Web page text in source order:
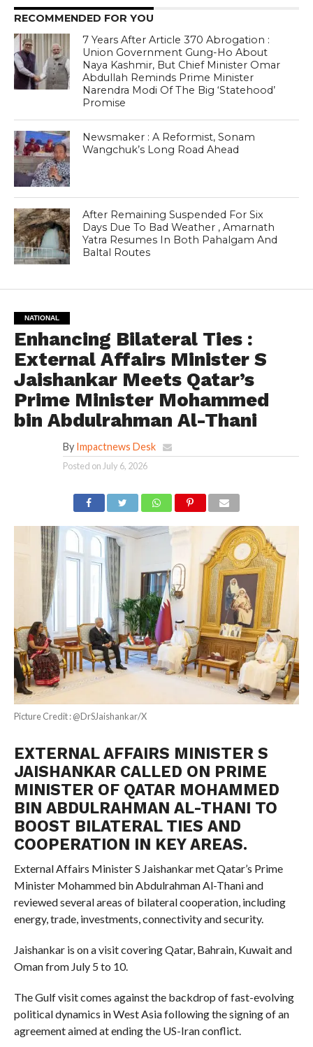
RECOMMENDED FOR YOU
7 Years After Article 370 Abrogation :
Union Government Gung-Ho About
Naya Kashmir, But Chief Minister Omar
Abdullah Reminds Prime Minister
Narendra Modi Of The Big ‘Statehood’
Promise
Newsmaker : A Reformist, Sonam
Wangchuk’s Long Road Ahead
After Remaining Suspended For Six
Days Due To Bad Weather , Amarnath
Yatra Resumes In Both Pahalgam And
Baltal Routes
NATIONAL
Enhancing Bilateral Ties :
External Affairs Minister S
Jaishankar Meets Qatar’s
Prime Minister Mohammed
bin Abdulrahman Al-Thani
By Impactnews Desk
Posted onJuly 6, 2026
Picture Credit : @DrSJaishankar/X
EXTERNAL AFFAIRS MINISTER S
JAISHANKAR CALLED ON PRIME
MINISTER OF QATAR MOHAMMED
BIN ABDULRAHMAN AL-THANI TO
BOOST BILATERAL TIES AND
COOPERATION IN KEY AREAS.
External Affairs Minister S Jaishankar met Qatar’s Prime
Minister Mohammed bin Abdulrahman Al-Thani and
reviewed several areas of bilateral cooperation, including
energy, trade, investments, connectivity and security.
Jaishankar is on a visit covering Qatar, Bahrain, Kuwait and
Oman from July 5 to 10.
The Gulf visit comes against the backdrop of fast-evolving
political dynamics in West Asia following the signing of an
agreement aimed at ending the US-Iran conflict.